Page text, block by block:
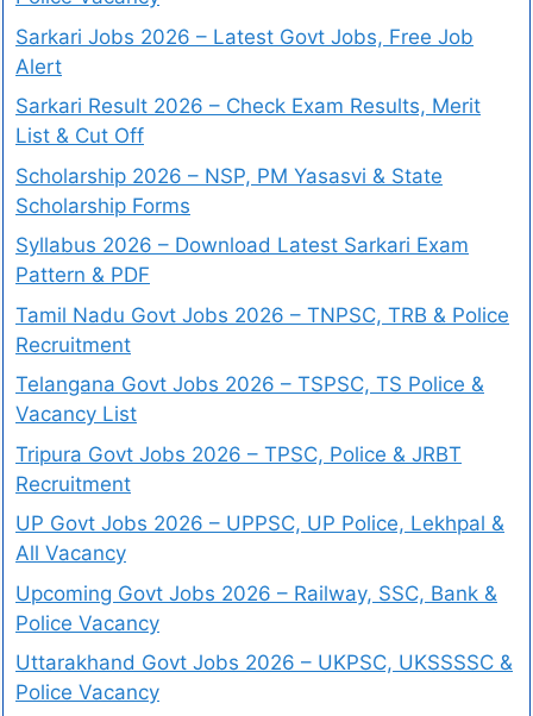
Sarkari Jobs 2026 – Latest Govt Jobs, Free Job
Alert
Sarkari Result 2026 – Check Exam Results, Merit
List & Cut Off
Scholarship 2026 – NSP, PM Yasasvi & State
Scholarship Forms
Syllabus 2026 – Download Latest Sarkari Exam
Pattern & PDF
Tamil Nadu Govt Jobs 2026 – TNPSC, TRB & Police
Recruitment
Telangana Govt Jobs 2026 – TSPSC, TS Police &
Vacancy List
Tripura Govt Jobs 2026 – TPSC, Police & JRBT
Recruitment
UP Govt Jobs 2026 – UPPSC, UP Police, Lekhpal &
All Vacancy
Upcoming Govt Jobs 2026 – Railway, SSC, Bank &
Police Vacancy
Uttarakhand Govt Jobs 2026 – UKPSC, UKSSSSC &
Police Vacancy